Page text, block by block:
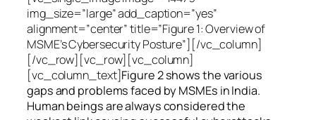
img_size=”large” add_caption=”yes”
alignment=”center” title=”Figure 1: Overview of
MSME’s Cybersecurity Posture”][/vc_column]
[/vc_row][vc_row][vc_column]
[vc_column_text]Figure 2 shows the various
gaps and problems faced by MSMEs in India.
Human beings are always considered the